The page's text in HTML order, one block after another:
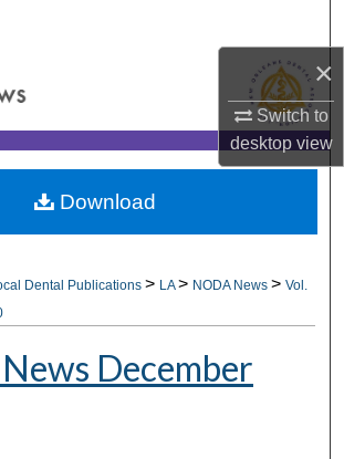
×
Switch to
desktopview
My Account
About
Dental Publications> LA> NODA News>Vol.
December
Download